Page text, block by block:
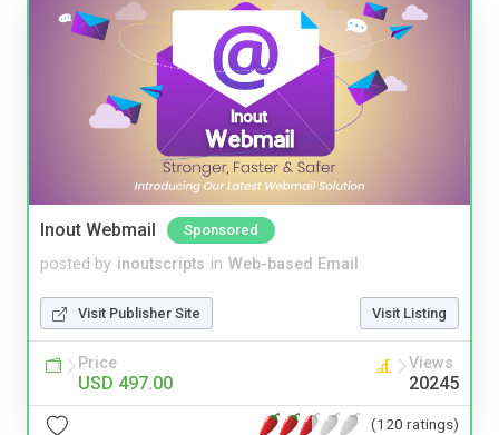
Inout Webmail Sponsored
posted by inoutscripts in Web-based Email
Visit Publisher Site Visit Listing
Price
USD 497.00
Views
20245
(120 ratings)